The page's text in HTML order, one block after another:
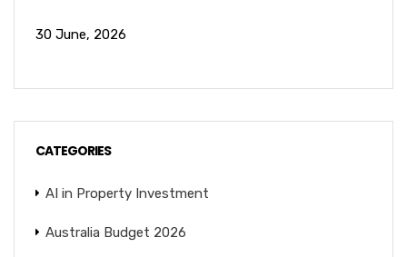
30 June, 2026
CATEGORIES
AI in Property Investment
Australia Budget 2026